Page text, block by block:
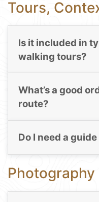
Tours,
Is it included in
walking tours?
What’s a good
route?
Do I need a
Photography